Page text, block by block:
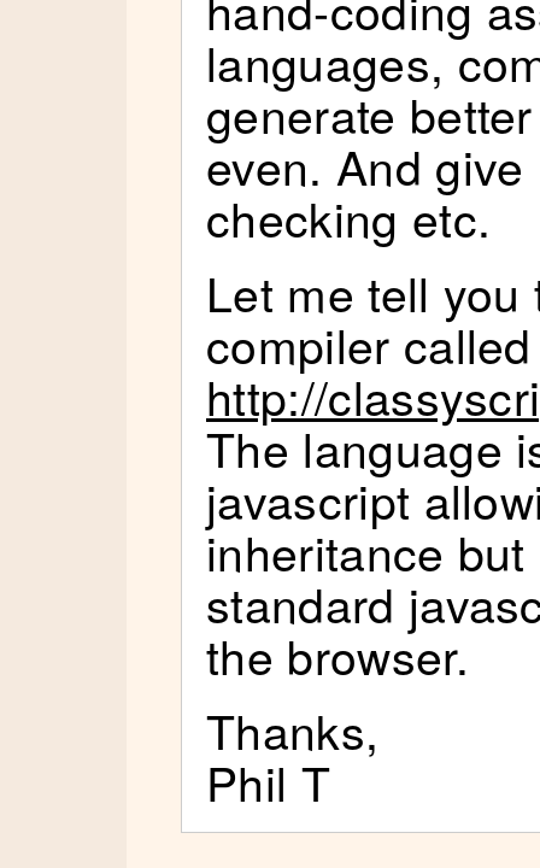
languages,
generate
even. And
checking etc.
Let me tell you
compiler
http://
The language
javascript
inheritance
standard
the browser.
Thanks,
Phil T